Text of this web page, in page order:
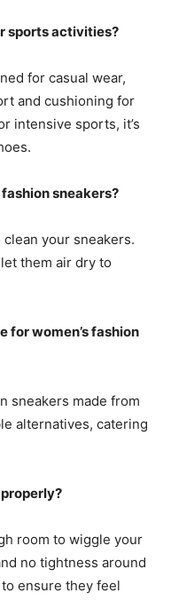
sports activities?
for casual wear,
and cushioning for
intensive sports, it’s
sneakers?
your sneakers.
them air dry to
for women’s fashion
sneakers made from
alternatives, catering
room to wiggle your
no tightness around
ensure they feel